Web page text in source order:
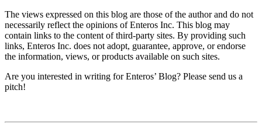
The views expressed on this blog are those of the author and do not
necessarily reflect the opinions of Enteros Inc. This blog may
contain links to the content of third-party sites. By providing such
links, Enteros Inc. does not adopt, guarantee, approve, or endorse
the information, views, or products available on such sites.
Are you interested in writing for Enteros’ Blog? Please send us a
pitch!